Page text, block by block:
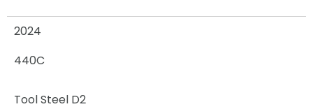
2024
440C
Tool Steel D2